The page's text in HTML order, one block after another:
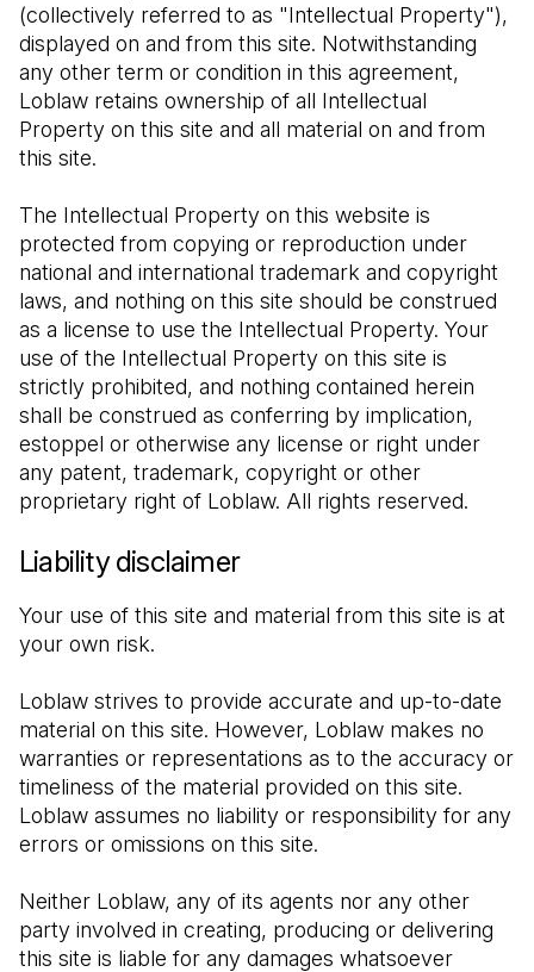
(collectively referred to as "Intellectual Property"),
displayed on and from this site. Notwithstanding
any other term or condition in this agreement,
Loblaw retains ownership of all Intellectual
Property on this site and all material on and from
this site.
The Intellectual Property on this website is
protected from copying or reproduction under
national and international trademark and copyright
laws, and nothing on this site should be construed
as a license to use the Intellectual Property. Your
use of the Intellectual Property on this site is
strictly prohibited, and nothing contained herein
shall be construed as conferring by implication,
estoppel or otherwise any license or right under
any patent, trademark, copyright or other
proprietary right of Loblaw. All rights reserved.
Liability disclaimer
Your use of this site and material from this site is at
your own risk.
Loblaw strives to provide accurate and up-to-date
material on this site. However, Loblaw makes no
warranties or representations as to the accuracy or
timeliness of the material provided on this site.
Loblaw assumes no liability or responsibility for any
errors or omissions on this site.
Neither Loblaw, any of its agents nor any other
party involved in creating, producing or delivering
this site is liable for any damages whatsoever